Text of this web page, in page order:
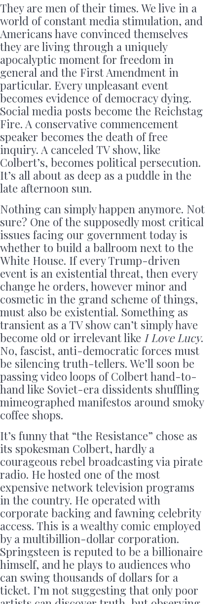
They are men of their times. We live in a
world of constant media stimulation, and
Americans have convinced themselves
they are living through a uniquely
apocalyptic moment for freedom in
general and the First Amendment in
particular. Every unpleasant event
becomes evidence of democracy dying.
Social media posts become the Reichstag
Fire. A conservative commencement
speaker becomes the death of free
inquiry. A canceled TV show, like
Colbert’s, becomes political persecution.
It’s all about as deep as a puddle in the
late afternoon sun.
Nothing can simply happen anymore. Not
sure? One of the supposedly most critical
issues facing our government today is
whether to build a ballroom next to the
White House. If every Trump-driven
event is an existential threat, then every
change he orders, however minor and
cosmetic in the grand scheme of things,
must also be existential. Something as
transient as a TV show can’t simply have
become old or irrelevant like I Love Lucy.
No, fascist, anti-democratic forces must
be silencing truth-tellers. We’ll soon be
passing video loops of Colbert hand-to-
hand like Soviet-era dissidents shuffling
mimeographed manifestos around smoky
coffee shops.
It’s funny that “the Resistance” chose as
its spokesman Colbert, hardly a
courageous rebel broadcasting via pirate
radio. He hosted one of the most
expensive network television programs
in the country. He operated with
corporate backing and fawning celebrity
access. This is a wealthy comic employed
by a multibillion-dollar corporation.
Springsteen is reputed to be a billionaire
himself, and he plays to audiences who
can swing thousands of dollars for a
ticket. I’m not suggesting that only poor